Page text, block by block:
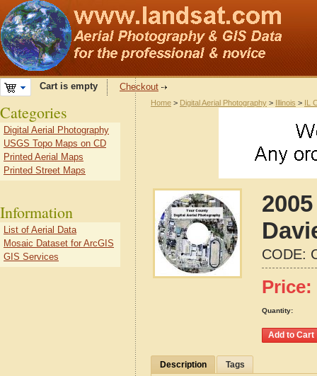
Cart is empty Checkout
Home > Digital Aerial Photography > Illinois > IL
CODE:
Price:
Quantity:
Description Tags
Categories
Digital Aerial Photography
USGS Topo Maps on CD
Printed Aerial Maps
Printed Street Maps
Information
List of Aerial Data
Mosaic Dataset for ArcGIS
GIS Services